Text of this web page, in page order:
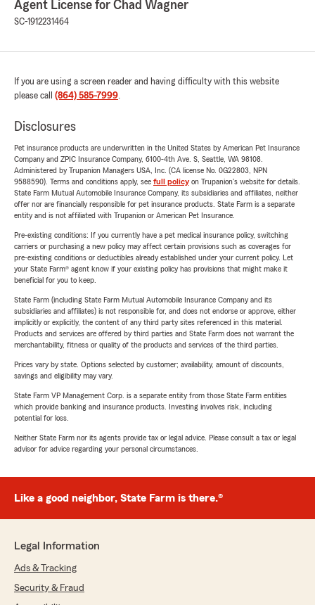
Agent License for Chad Wagner
SC-1912231464
If you are using a screen reader and having difficulty with this website
please call (864) 585-7999.
Disclosures
Pet insurance products are underwritten in the United States by American Pet Insurance
Company and ZPIC Insurance Company, 6100-4th Ave. S, Seattle, WA 98108.
Administered by Trupanion Managers USA, Inc. (CA license No. 0G22803, NPN
9588590). Terms and conditions apply, see full policyon Trupanion's website for details.
State Farm Mutual Automobile Insurance Company, its subsidiaries and affiliates, neither
offer nor are financially responsible for pet insurance products. State Farm is a separate
entity and is not affiliated with Trupanion or American Pet Insurance.
Pre-existing conditions: If you currently have a pet medical insurance policy, switching
carriers or purchasing a new policy may affect certain provisions such as coverages for
pre-existing conditions or deductibles already established under your current policy. Let
your State Farm® agent know if your existing policy has provisions that might make it
beneficial for you to keep.
State Farm (including State Farm Mutual Automobile Insurance Company and its
subsidiaries and affiliates) is not responsible for, and does not endorse or approve, either
implicitly or explicitly, the content of any third party sites referenced in this material.
Products and services are offered by third parties and State Farm does not warrant the
merchantability, fitness or quality of the products and services of the third parties.
Prices vary by state. Options selected by customer; availability, amount of discounts,
savings and eligibility may vary.
State Farm VP Management Corp. is a separate entity from those State Farm entities
which provide banking and insurance products. Investing involves risk, including
potential for loss.
Neither State Farm nor its agents provide tax or legal advice. Please consult a tax or legal
advisor for advice regarding your personal circumstances.
Like a good neighbor, State Farm is there.®
Legal Information
Ads & Tracking
Security & Fraud